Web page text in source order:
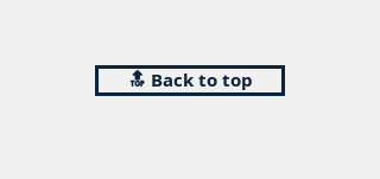
🔝 Back to top